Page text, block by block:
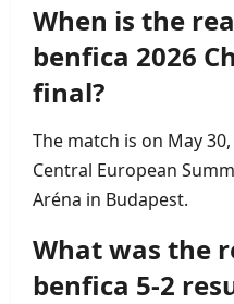
When is the
benfica 2026
final?
The match is on May
Central European
Aréna in Budapest.
What was the
benfica 5‑2